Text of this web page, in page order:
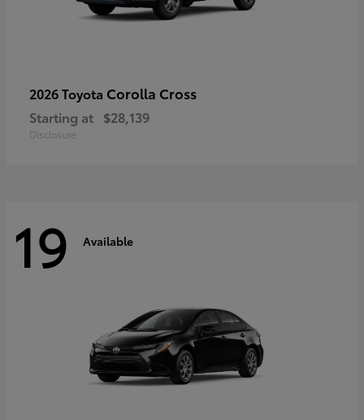
2026 Toyota Corolla Cross
Starting at $28,139
Disclosure
19 Available